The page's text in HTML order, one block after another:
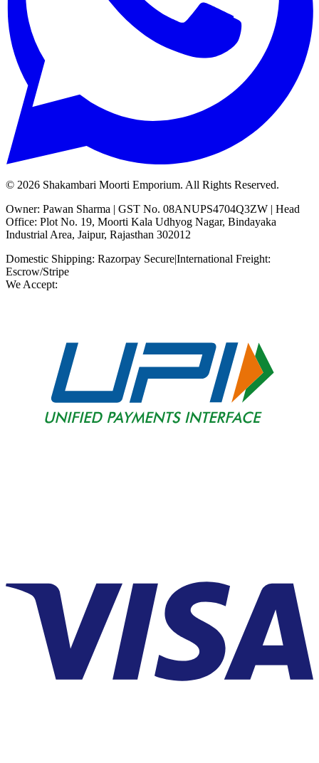
© 2026 Shakambari Moorti Emporium. All Rights Reserved.
Owner: Pawan Sharma | GST No. 08ANUPS4704Q3ZW | Head
Office: Plot No. 19, Moorti Kala Udhyog Nagar, Bindayaka
Industrial Area, Jaipur, Rajasthan 302012
Domestic Shipping: Razorpay Secure|International Freight:
Escrow/Stripe
We Accept: